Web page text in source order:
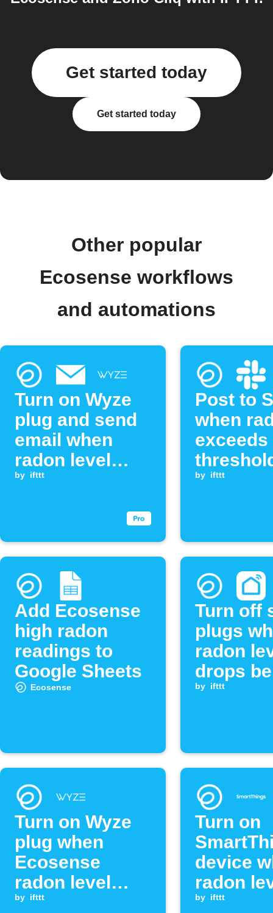
Get started today
Get started today
Other popular
Ecosense workflows
and automations
Turn on Wyze
plug and send
email when
radon level
exceeds
by ifttt
Post to
when
exceeds
by ifttt
Add Ecosense
high radon
readings to
Google Sheets
Ecosense
Turn off
plugs
radon
drops
by ifttt
Turn on Wyze
plug when
Ecosense
radon level
exceeds
by ifttt
Turn on
device
radon
exceeds
by ifttt